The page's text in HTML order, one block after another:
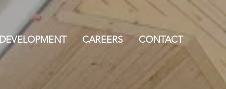
DEVELOPMENT CAREERS CONTACT